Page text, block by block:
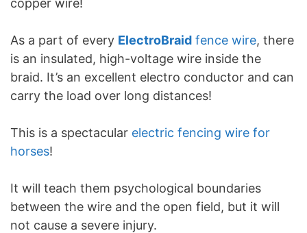
copper wire!
As a part of every ElectroBraid fence wire, there
is an insulated, high-voltage wire inside the
braid. It’s an excellent electro conductor and can
carry the load over long distances!
This is a spectacular electric fencing wire for
horses!
It will teach them psychological boundaries
between the wire and the open field, but it will
not cause a severe injury.